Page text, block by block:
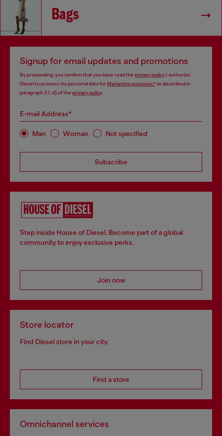
Bags
Signup for email updates and promotions
By proceeding, you confirm that you have read the privacy policy, I authorize
Diesel to process my personal data forMarketing purposes*as described in
paragraph 3.1, d) of the privacy policy.
E-mail Address*
Man Woman Not specified
Subscribe
Step inside House of Diesel. Become part of a global
community to enjoy exclusive perks.
Join now
Store locator
Find Diesel store in your city.
Find a store
Omnichannel services